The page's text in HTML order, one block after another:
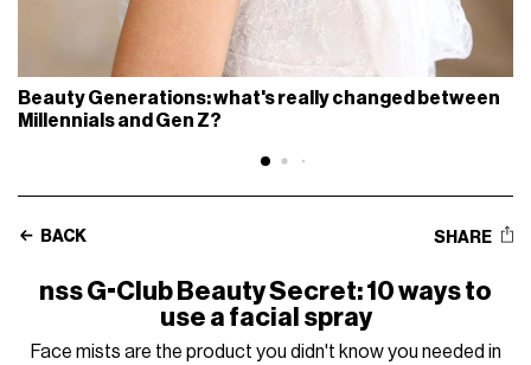
Beauty Generations: what's really changed between
Millennials and Gen Z?
BACK SHARE
nss G-Club Beauty Secret: 10 ways to
use a facial spray
Face mists are the product you didn't know you needed in